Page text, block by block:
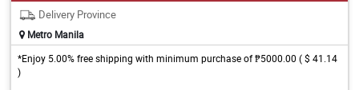
Delivery Province
Metro Manila
*Enjoy 5.00% free shipping with minimum purchase of ₱5000.00 ( $ 41.14
)